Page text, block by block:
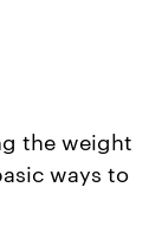
the weight
ways to